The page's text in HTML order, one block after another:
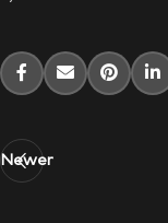
Newer